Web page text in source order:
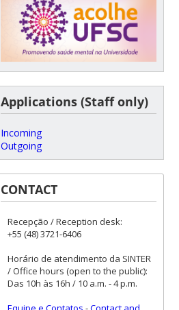
Applications (Staff only)
Incoming
Outgoing
CONTACT
Recepção / Reception desk:
+55 (48) 3721-6406
Horário de atendimento da SINTER
/ Office hours (open to the public):
Das 10h às 16h / 10 a.m. - 4 p.m.